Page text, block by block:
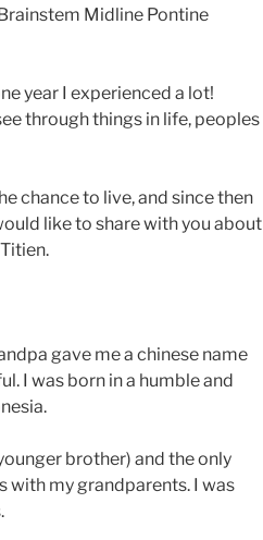
Midline Pontine
year I experienced a lot!
through things in life, peoples
chance to live, and since then
like to share with you about
gave me a chinese name
I was born in a humble and
brother) and the only
with my grandparents. I was